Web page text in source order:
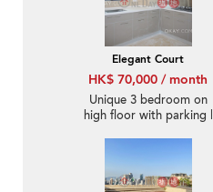
Elegant Court
HK$ 70,000 / month
Unique 3 bedroom on
high floor with parking |